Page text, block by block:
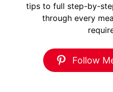
tips to full step-by-
through every
Follow